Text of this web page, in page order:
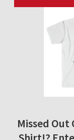
Missed Out